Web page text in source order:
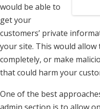
would be able to
get your
customers’ private
your site. This would
completely, or make
that could harm your
One of the best